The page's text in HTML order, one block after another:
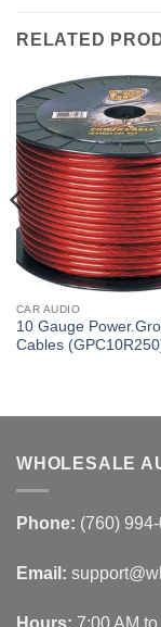
RELATED
CAR AUDIO
10 Gauge
Cables
WHOLESALE
Phone: (760)
Email:
Hours: 7:00 AM